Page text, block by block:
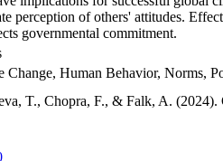
perception of others' attitudes.
governmental commitment.
Change, Human Behavior, Norms,
T., Chopra, F., & Falk, A.